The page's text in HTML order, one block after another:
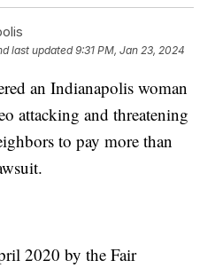
last updated 9:31 PM, Jan 23, 2024
an Indianapolis woman
attacking and threatening
to pay more than
2020 by the Fair